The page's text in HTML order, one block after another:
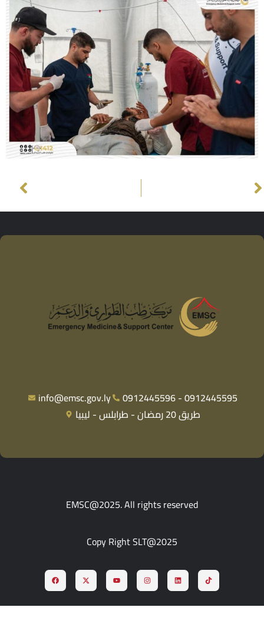
info@emsc.gov.ly
0912445596 - 0912445595
طريق 20 رمضان - طرابلس - ليبيا
EMSC@2025. All rights reserved
Copy Right SLT@2025